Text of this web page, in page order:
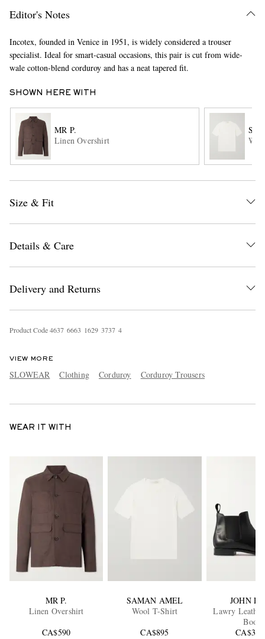
EXCLUSIVES
Editor's Notes
Incotex, founded in Venice in 1951, is widely considered a trouser
specialist. Ideal for smart-casual occasions, this pair is cut from wide-
wale cotton-blend corduroy and has a neat tapered fit.
SHOWN HERE WITH
MR P.
Linen Overshirt
Size & Fit
Details & Care
Delivery and Returns
Product Code4637 6663 1629 3737 4
VIEW MORE
SLOWEAR Clothing Corduroy Corduroy Trousers
WEAR IT WITH
MR P.
Linen Overshirt
CA$590
SAMAN AMEL
Wool T-Shirt
CA$895
JOHN
Lawry Leather
Boots